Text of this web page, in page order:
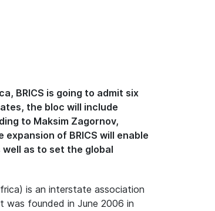
BRICS is going to admit six
the bloc will include
to Maksim Zagornov,
of BRICS will enable
as to set the global
is an interstate association
was founded in June 2006 in